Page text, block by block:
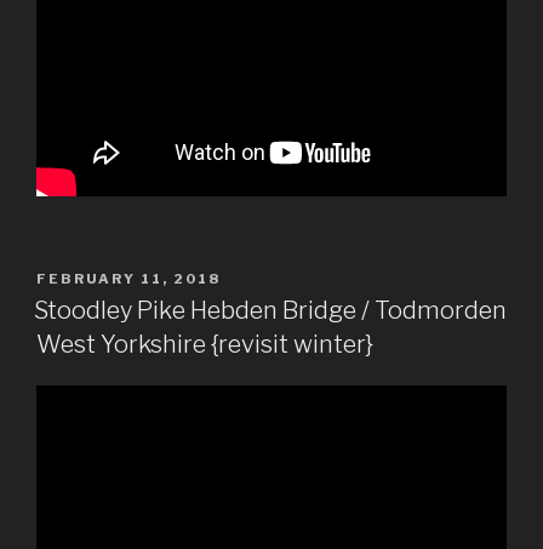
POSTED
ON
FEBRUARY 11, 2018
Stoodley Pike Hebden Bridge / Todmorden
West Yorkshire {revisit winter}